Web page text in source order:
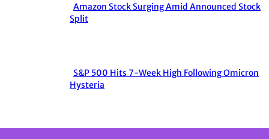
Section
Amazon Stock Surging Amid Announced Stock
Split
Section
S&P 500 Hits 7-Week High Following Omicron
Hysteria